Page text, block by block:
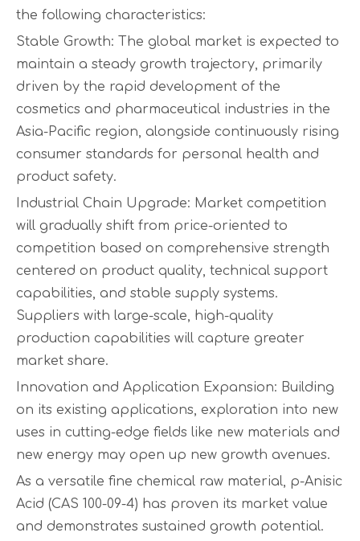
the following characteristics:
Stable Growth: The global market is expected to
maintain a steady growth trajectory, primarily
driven by the rapid development of the
cosmetics and pharmaceutical industries in the
Asia-Pacific region, alongside continuously rising
consumer standards for personal health and
product safety.
Industrial Chain Upgrade: Market competition
will gradually shift from price-oriented to
competition based on comprehensive strength
centered on product quality, technical support
capabilities, and stable supply systems.
Suppliers with large-scale, high-quality
production capabilities will capture greater
market share.
Innovation and Application Expansion: Building
on its existing applications, exploration into new
uses in cutting-edge fields like new materials and
new energy may open up new growth avenues.
As a versatile fine chemical raw material, p-Anisic
Acid (CAS 100-09-4) has proven its market value
and demonstrates sustained growth potential.